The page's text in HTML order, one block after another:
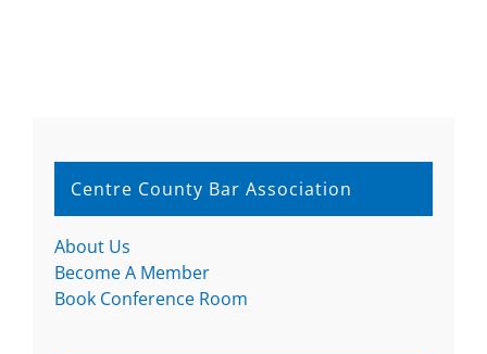
Centre County Bar Association
About Us
Become A Member
Book Conference Room